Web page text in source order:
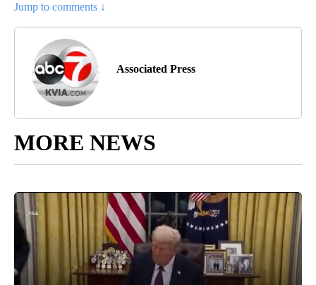
Jump to comments ↓
Associated Press
MORE NEWS